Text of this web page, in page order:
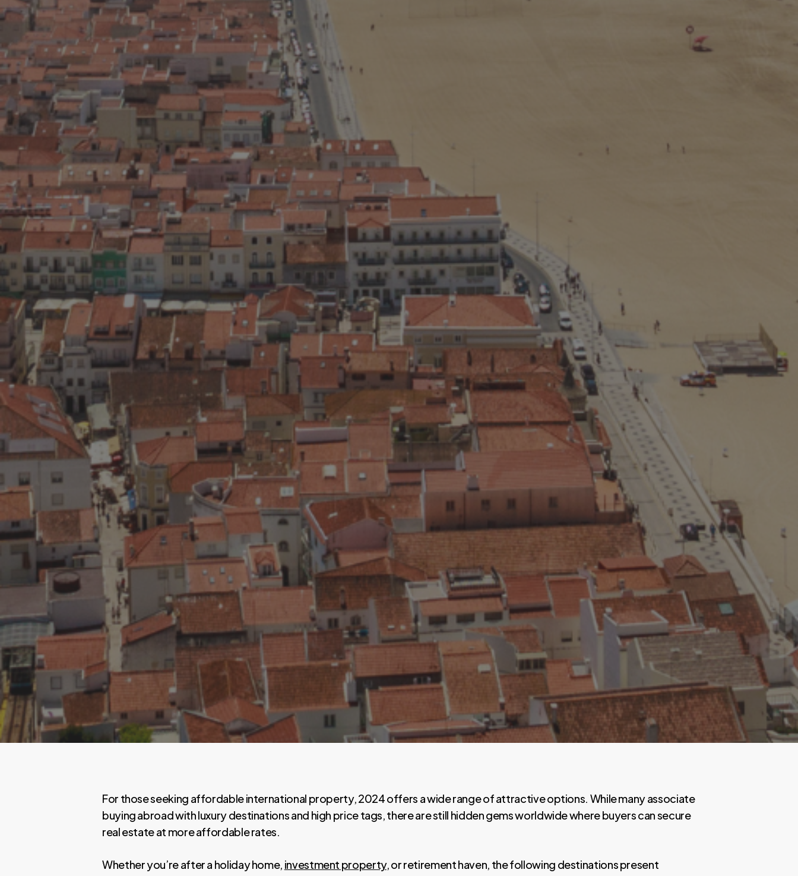
For those seeking affordable international property, 2024 offers a wide range of attractive options. While many associate
buying abroad with luxury destinations and high price tags, there are still hidden gems worldwide where buyers can secure
real estate at more affordable rates.
Whether you’re after a holiday home, investment property, or retirement haven, the following destinations present